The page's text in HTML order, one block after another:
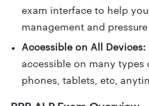
exam interface to help
management and
Accessible on All Devices:
accessible on many types
phones, tablets, etc,